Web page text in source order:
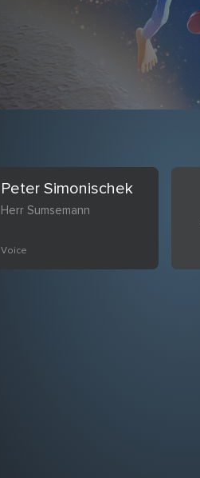
Peter Simonischek
Herr Sumsemann
Voice